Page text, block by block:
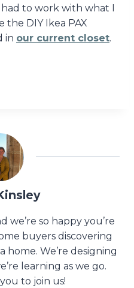
to work with what I
the DIY Ikea PAX
in our current closet.
we’re so happy you’re
buyers discovering
home. We’re designing
learning as we go.
to join us!